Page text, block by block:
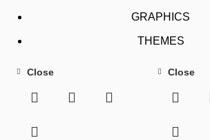
GRAPHICS
THEMES
Close Close